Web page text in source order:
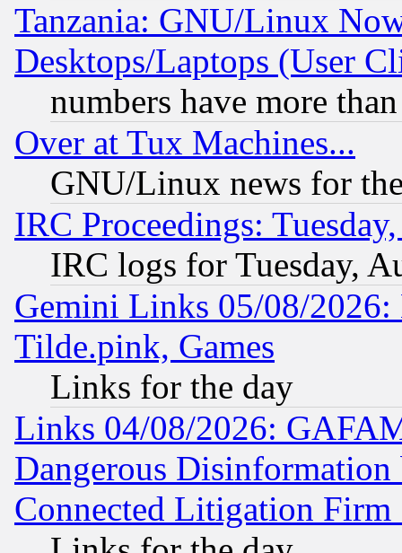
Tanzania: GNU/Linux
Desktops/Laptops (User
numbers have more
Over at Tux Machines...
GNU/Linux news for
IRC Proceedings:
IRC logs for Tuesday,
Gemini Links 05/08/2026:
Tilde.pink, Games
Links for the day
Links 04/08/2026:
Dangerous
Connected Litigation